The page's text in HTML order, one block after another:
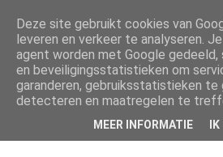
Your number one ENTERTAINMENT blog for
news, get all the latest Gists, music, videos,
more here
Deze site gebruikt cookies van
leveren en verkeer te analyseren.
agent worden met Google
en beveiligingsstatistieken om
garanderen, gebruiksstatistieken te
detecteren en maatregelen te
MEER INFORMATIE